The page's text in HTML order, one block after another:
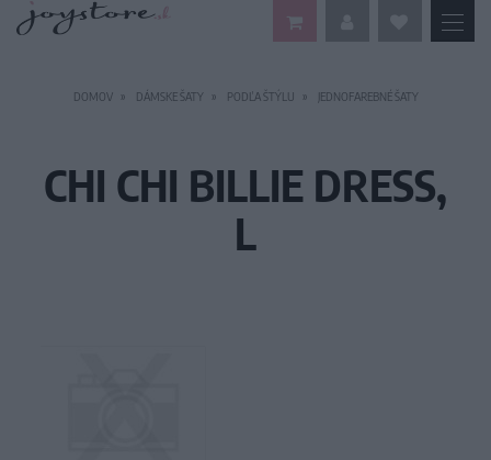
DOMOV DÁMSKE ŠATY PODĽA ŠTÝLU JEDNOFAREBNÉ ŠATY
CHI CHI BILLIE DRESS,
L